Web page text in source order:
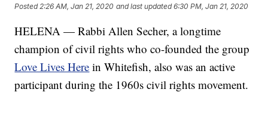
Posted 2:26 AM, Jan 21, 2020 and last updated 6:30 PM, Jan 21, 2020
HELENA — Rabbi Allen Secher, a longtime
champion of civil rights who co-founded the group
Love Lives Here in Whitefish, also was an active
participant during the 1960s civil rights movement.